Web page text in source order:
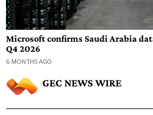
Microsoft confirms Saudi Arabia
Q4 2026
6 MONTHS AGO
GEC NEWS WIRE